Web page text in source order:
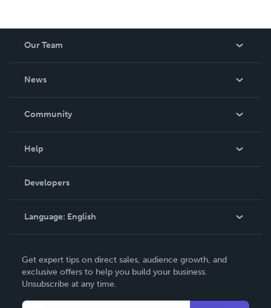
Our Team
News
In The News
Community
Podcast
Help
Order Lookup
Knowledge Base
Contact Support
Developers
Language: English
Deutsch
Français
Get expert tips on direct sales, audience growth, and
exclusive offers to help you build your business.
Unsubscribe at any time.